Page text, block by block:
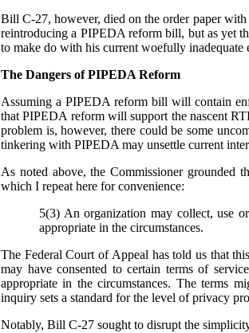
Bill C-27, however, died on the order paper
reintroducing a PIPEDA reform bill, but as yet
to make do with his current woefully inadequate
The Dangers of PIPEDA Reform
Assuming a PIPEDA reform bill will contain
that PIPEDA reform will support the nascent
problem is, however, there could be some
tinkering with PIPEDA may unsettle current
As noted above, the Commissioner grounded
which I repeat here for convenience:
5(3) An organization may collect, use
appropriate in the circumstances.
The Federal Court of Appeal has told us that
may have consented to certain terms of
appropriate in the circumstances. The terms
inquiry sets a standard for the level of privacy
Notably, Bill C-27 sought to disrupt the